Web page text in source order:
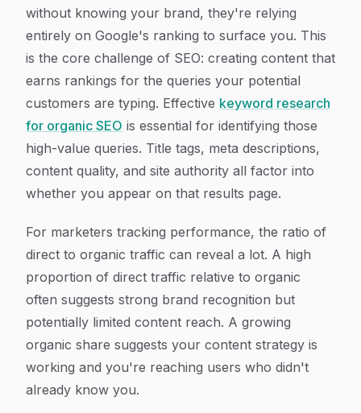
without knowing your brand, they're relying
entirely on Google's ranking to surface you. This
is the core challenge of SEO: creating content that
earns rankings for the queries your potential
customers are typing. Effective keyword research
for organic SEO is essential for identifying those
high-value queries. Title tags, meta descriptions,
content quality, and site authority all factor into
whether you appear on that results page.
For marketers tracking performance, the ratio of
direct to organic traffic can reveal a lot. A high
proportion of direct traffic relative to organic
often suggests strong brand recognition but
potentially limited content reach. A growing
organic share suggests your content strategy is
working and you're reaching users who didn't
already know you.